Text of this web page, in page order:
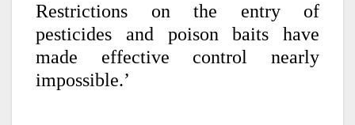
Restrictions on the entry of
pesticides and poison baits have
made effective control nearly
impossible.’